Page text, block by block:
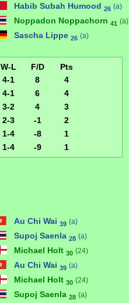
Habib Subah Humood 26 (a)
Noppadon Noppachorn 41 (a)
Sascha Lippe 26 (a)
W-L F/D
Pts
4-1 8
4
4-1 6
4
3-2 4
3
2-3 -1
2
1-4 -8
1
1-4 -9 1
Au Chi Wai 39 (a)
Supoj Saenla 28 (a)
Michael Holt 30 (24)
Au Chi Wai 39 (a)
Michael Holt 30 (24)
Supoj Saenla 28 (a)